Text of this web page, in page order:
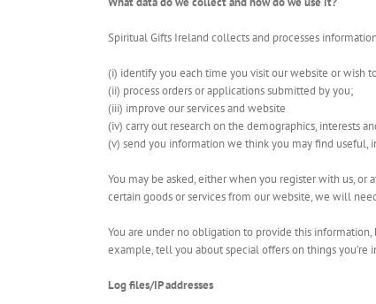
Spiritual Gifts Ireland collects and processes
(i) identify you each time you visit our website or wish
(ii) process orders or applications submitted by you;
(iii) improve our services and website
(iv) carry out research on the demographics, interests
(v) send you information we think you may find useful,
You may be asked, either when you register with us,
certain goods or services from our website, we will
You are under no obligation to provide this
example, tell you about special offers on things you’re
Log files/IP addresses